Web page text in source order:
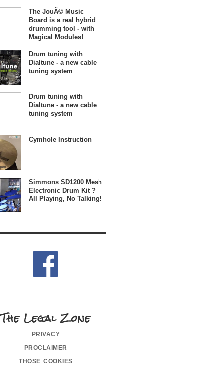
The JouÃ© Music
Board is a real hybrid
drumming tool - with
Magical Modules!
Drum tuning with
Dialtune - a new cable
tuning system
Drum tuning with
Dialtune - a new cable
tuning system
Cymhole Instruction
Simmons SD1200 Mesh
Electronic Drum Kit ?
All Playing, No Talking!
The Legal Zone
privacy
proclaimer
those cookies